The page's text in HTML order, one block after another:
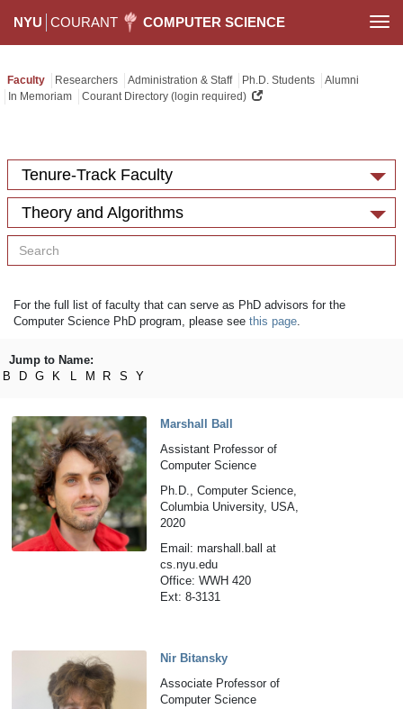
NYU COURANT COMPUTER SCIENCE
Faculty Researchers Administration & Staff Ph.D. Students
Alumni
In Memoriam
Courant Directory (login required)
Tenure-Track Faculty
Theory and Algorithms
For the full list of faculty that can serve as PhD advisors for the
Computer Science PhD program, please see this page.
Jump to Name:
B
D G K L M R S Y
Marshall Ball
Assistant Professor of
Computer Science
Ph.D., Computer Science,
Columbia University, USA,
2020
Email: marshall.ball at
cs.nyu.edu
Office: WWH 420
Ext: 8-3131
Nir Bitansky
Associate Professor of
Computer Science